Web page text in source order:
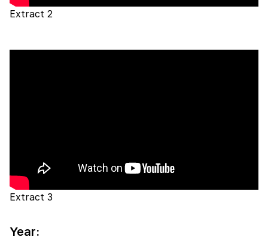
Extract 2
Extract 3
Year: